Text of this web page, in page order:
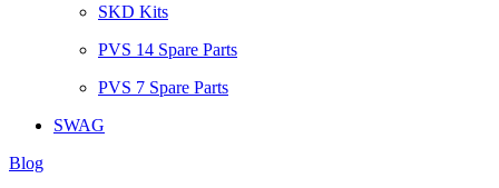
SKD Kits
PVS 14 Spare Parts
PVS 7 Spare Parts
SWAG
Blog